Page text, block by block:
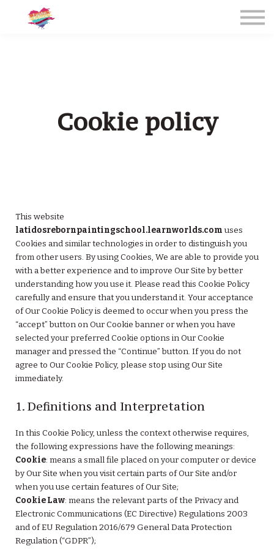
CURSOS PRESENCIALES 2026
LIVE ONLINE COURSES 2026
SIGN IN / REGÍSTRATE
Cookie policy
This website
latidosrebornpaintingschool.learnworlds.comuses
Cookies and similar technologies in order to distinguish you
from other users. By using Cookies, We are able to provide you
with a better experience and to improve Our Site by better
understanding how you use it. Please read this Cookie Policy
carefully and ensure that you understand it. Your acceptance
of Our Cookie Policy is deemed to occur when you press the
“accept” button on Our Cookie banner or when you have
selected your preferred Cookie options in Our Cookie
manager and pressed the “Continue” button. If you do not
agree to Our Cookie Policy, please stop using Our Site
immediately.
1. Definitions and Interpretation
In this Cookie Policy, unless the context otherwise requires,
the following expressions have the following meanings:
Cookie: means a small file placed on your computer or device
by Our Site when you visit certain parts of Our Site and/or
when you use certain features of Our Site;
Cookie Law: means the relevant parts of the Privacy and
Electronic Communications (EC Directive) Regulations 2003
and of EU Regulation 2016/679 General Data Protection
Regulation (“GDPR”);